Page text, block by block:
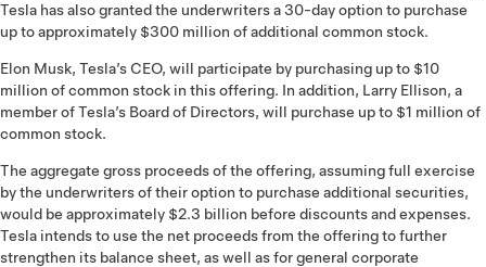
Tesla has also granted the underwriters a 30-day option to purchase
up to approximately $300 million of additional common stock.
Elon Musk, Tesla’s CEO, will participate by purchasing up to $10
million of common stock in this offering. In addition, Larry Ellison, a
member of Tesla’s Board of Directors, will purchase up to $1 million of
common stock.
The aggregate gross proceeds of the offering, assuming full exercise
by the underwriters of their option to purchase additional securities,
would be approximately $2.3 billion before discounts and expenses.
Tesla intends to use the net proceeds from the offering to further
strengthen its balance sheet, as well as for general corporate